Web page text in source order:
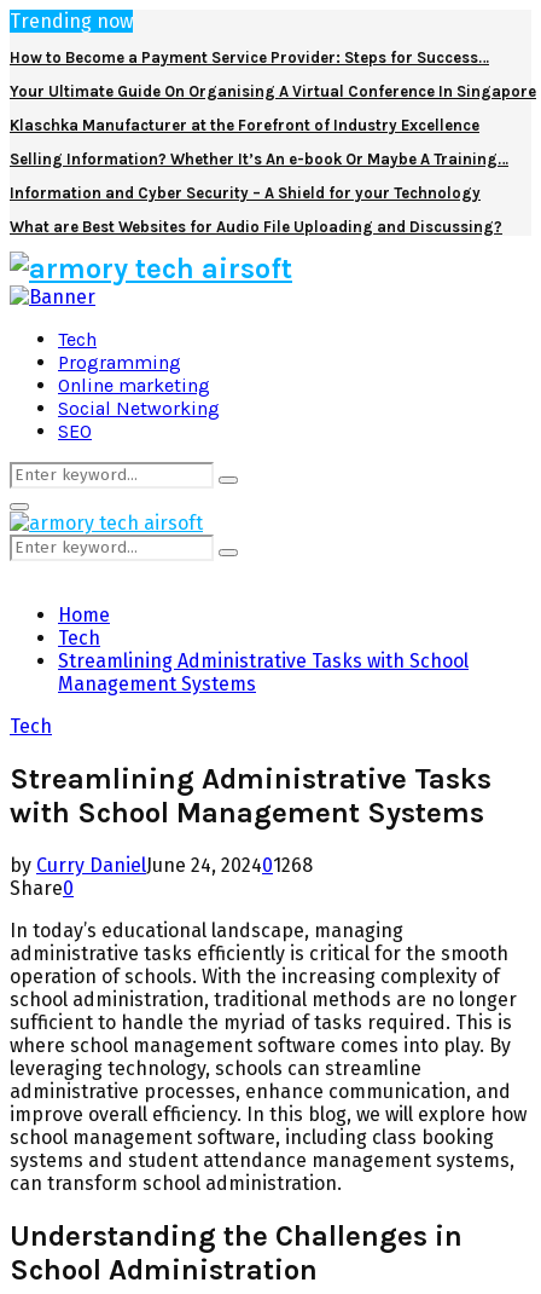
Trending now
How to Become a Payment Service Provider: Steps for Success…
Your Ultimate Guide On Organising A Virtual Conference In Singapore
Klaschka Manufacturer at the Forefront of Industry Excellence
Selling Information? Whether It’s An e-book Or Maybe A Training…
Information and Cyber Security – A Shield for your Technology
What are Best Websites for Audio File Uploading and Discussing?
Facebook
Twitter
Pinterest
Linkedin
Tech
Programming
Online marketing
Social Networking
SEO
Search
for:
Search
Primary
Menu
Search
for:
Search
Home
Tech
Streamlining Administrative Tasks with School
Management Systems
Tech
Streamlining Administrative Tasks
with School Management Systems
by Curry DanielJune 24, 202401268
Share0
In today’s educational landscape, managing
administrative tasks efficiently is critical for the smooth
operation of schools. With the increasing complexity of
school administration, traditional methods are no longer
sufficient to handle the myriad of tasks required. This is
where school management software comes into play. By
leveraging technology, schools can streamline
administrative processes, enhance communication, and
improve overall efficiency. In this blog, we will explore how
school management software, including class booking
systems and student attendance management systems,
can transform school administration.
Understanding the Challenges in
School Administration